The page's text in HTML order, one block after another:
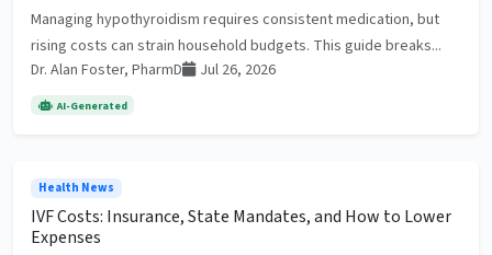
Managing hypothyroidism requires consistent medication, but
rising costs can strain household budgets. This guide breaks...
Dr. Alan Foster, PharmD
Jul 26, 2026
AI-Generated
Health News
IVF Costs: Insurance, State Mandates, and How to Lower
Expenses